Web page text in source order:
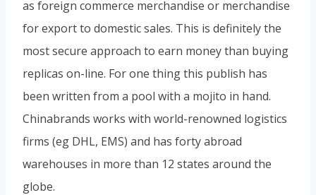
as foreign commerce merchandise or merchandise
for export to domestic sales. This is definitely the
most secure approach to earn money than buying
replicas on-line. For one thing this publish has
been written from a pool with a mojito in hand.
Chinabrands works with world-renowned logistics
firms (eg DHL, EMS) and has forty abroad
warehouses in more than 12 states around the
globe.